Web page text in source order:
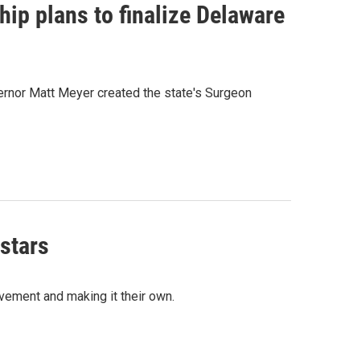
plans to finalize Delaware
Matt Meyer created the state's Surgeon
and making it their own.